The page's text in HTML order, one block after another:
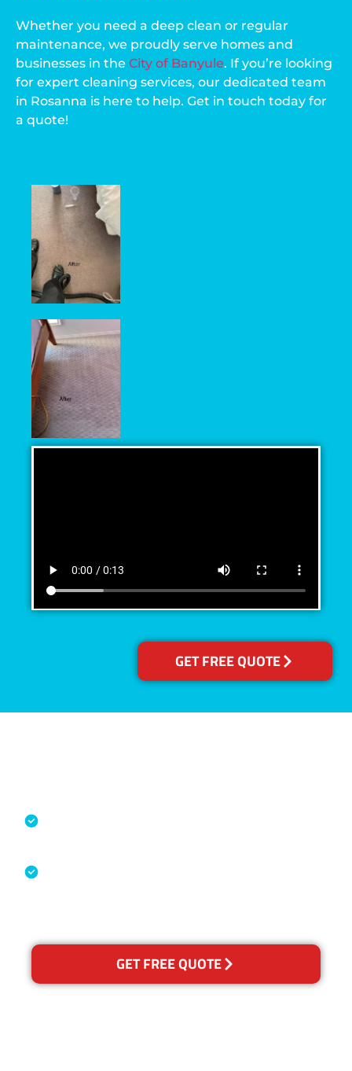
GET FREE QUOTE
Whether you need a deep clean or regular
maintenance, we proudly serve homes and
businesses in the City of Banyule. If you’re looking
for expert cleaning services, our dedicated team
in Rosanna is here to help. Get in touch today for
a quote!
GET FREE QUOTE